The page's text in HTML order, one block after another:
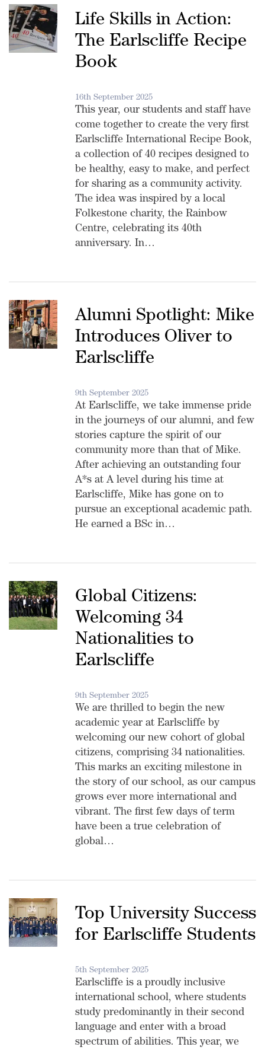
Life Skills in Action:
The Earlscliffe Recipe
Book
16th September 2025
This year, our students and staff have
come together to create the very first
Earlscliffe International Recipe Book,
a collection of 40 recipes designed to
be healthy, easy to make, and perfect
for sharing as a community activity.
The idea was inspired by a local
Folkestone charity, the Rainbow
Centre, celebrating its 40th
anniversary. In…
Alumni Spotlight: Mike
Introduces Oliver to
Earlscliffe
9th September 2025
At Earlscliffe, we take immense pride
in the journeys of our alumni, and few
stories capture the spirit of our
community more than that of Mike.
After achieving an outstanding four
A*s at A level during his time at
Earlscliffe, Mike has gone on to
pursue an exceptional academic path.
He earned a BSc in…
Global Citizens:
Welcoming 34
Nationalities to
Earlscliffe
9th September 2025
We are thrilled to begin the new
academic year at Earlscliffe by
welcoming our new cohort of global
citizens, comprising 34 nationalities.
This marks an exciting milestone in
the story of our school, as our campus
grows ever more international and
vibrant. The first few days of term
have been a true celebration of
global…
Top University Success
for Earlscliffe Students
5th September 2025
Earlscliffe is a proudly inclusive
international school, where students
study predominantly in their second
language and enter with a broad
spectrum of abilities. This year, we